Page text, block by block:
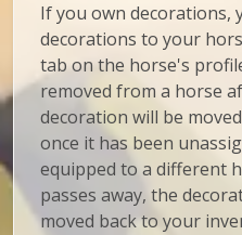
If you own decorations,
decorations to your
tab on the horse's
removed from a horse
decoration will be
once it has been
equipped to a different
passes away, the
moved back to your